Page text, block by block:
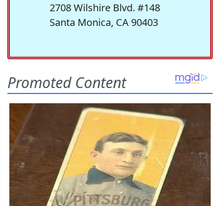
2708 Wilshire Blvd. #148
Santa Monica, CA 90403